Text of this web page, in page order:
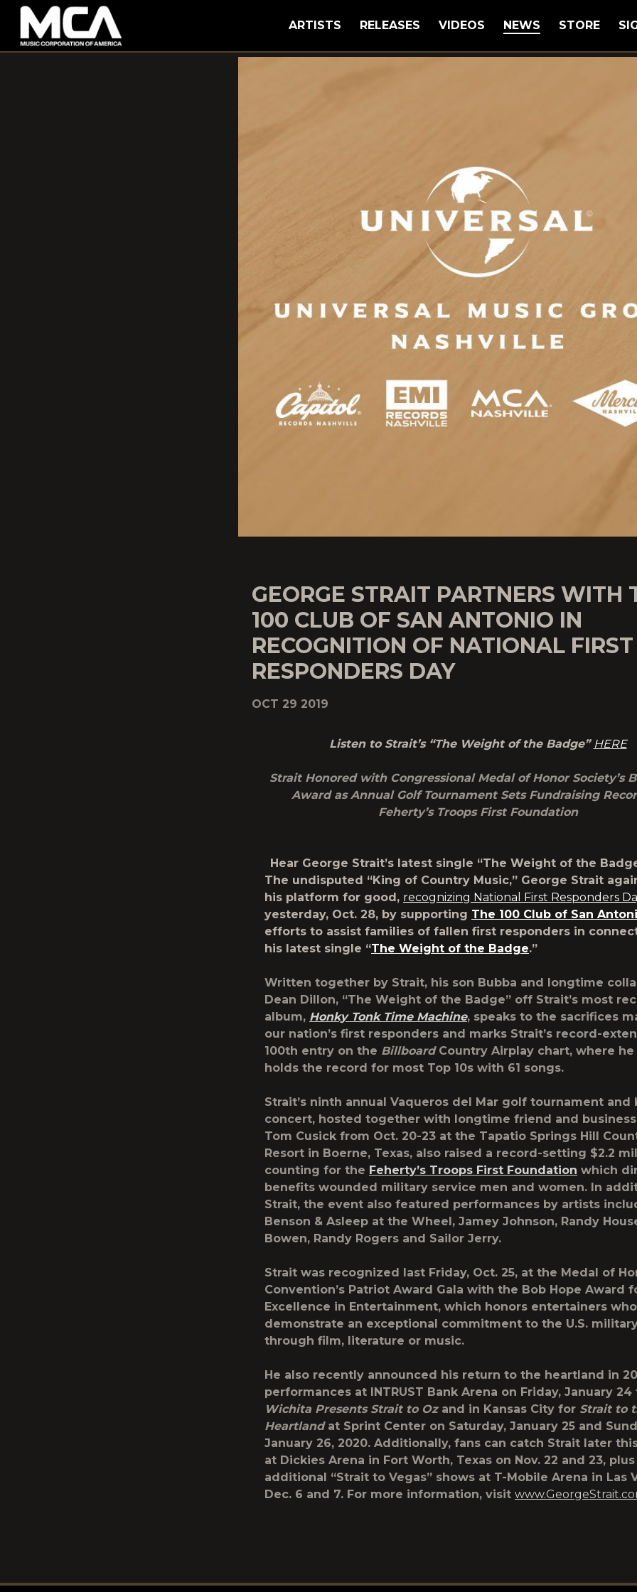
MCA
ARTISTS RELEASES VIDEOS NEWS STORE
GEORGE STRAIT PARTNERS WITH
100 CLUB OF SAN ANTONIO IN
RECOGNITION OF NATIONAL FIRST
RESPONDERS DAY
OCT 29 2019
Listen to Strait’s “The Weight of the Badge” HERE
Strait Honored with Congressional Medal of Honor Society’s
Award as Annual Golf Tournament Sets Fundraising
Feherty’s Troops First Foundation
Hear George Strait’s latest single “The Weight of the
The undisputed “King of Country Music,” George Strait
his platform for good, recognizing National First Responders
yesterday, Oct. 28, by supporting The 100 Club of San
efforts to assist families of fallen first responders in
his latest single “The Weight of the Badge.”
Written together by Strait, his son Bubba and longtime
Dean Dillon, “The Weight of the Badge” off Strait’s most
album, Honky Tonk Time Machine, speaks to the sacrifices
our nation’s first responders and marks Strait’s record-
100th entry on the BillboardCountry Airplay chart, where he
holds the record for most Top 10s with 61 songs.
Strait’s ninth annual Vaqueros del Mar golf tournament and
concert, hosted together with longtime friend and
Tom Cusick from Oct. 20-23 at the Tapatio Springs Hill
Resort in Boerne, Texas, also raised a record-setting $2.2
counting for the Feherty’s Troops First Foundation which
benefits wounded military service men and women. In
Strait, the event also featured performances by artists
Benson & Asleep at the Wheel, Jamey Johnson, Randy
Bowen, Randy Rogers and Sailor Jerry.
Strait was recognized last Friday, Oct. 25, at the Medal of
Convention’s Patriot Award Gala with the Bob Hope Award
Excellence in Entertainment, which honors entertainers who
demonstrate an exceptional commitment to the U.S.
through film, literature or music.
He also recently announced his return to the heartland in
performances at INTRUST Bank Arena on Friday, January
Wichita Presents Strait to Oz and in Kansas City for Strait to
Heartland at Sprint Center on Saturday, January 25 and
January 26, 2020. Additionally, fans can catch Strait later
at Dickies Arena in Fort Worth, Texas on Nov. 22 and 23,
additional “Strait to Vegas” shows at T-Mobile Arena in Las
Dec. 6 and 7. For more information, visit